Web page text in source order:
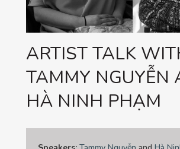
ARTIST TALK
TAMMY NGUYỄN
HÀ NINH PHẠM